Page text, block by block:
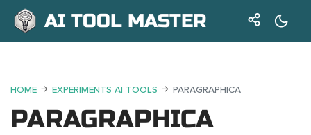
AI TOOL MASTER
HOME EXPERIMENTS AI TOOLS PARAGRAPHICA
PARAGRAPHICA